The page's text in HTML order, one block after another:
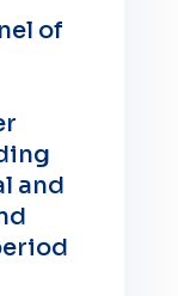
of
and